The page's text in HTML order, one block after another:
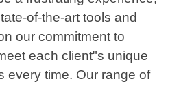
of-the-art tools and
our commitment to
each client"s unique
every time. Our range of